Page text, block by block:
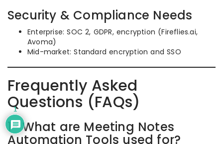
Security & Compliance Needs
Enterprise: SOC 2, GDPR, encryption (Fireflies.ai,
Avoma)
Mid-market: Standard encryption and SSO
Frequently Asked
Questions (FAQs)
1- What are Meeting Notes
Automation Tools used for?
1